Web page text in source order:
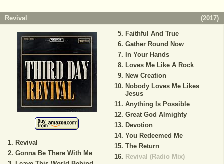
Revival (2017)
Revival
Gonna Be There With Me
Faithful And True
Gather Round Now
In Your Hands
Loves Me Like A Rock
New Creation
Nobody Loves Me Likes
Jesus
Anything Is Possible
Great God Almighty
Devotion
You Redeemed Me
The Return
Revival (Radio Mix)